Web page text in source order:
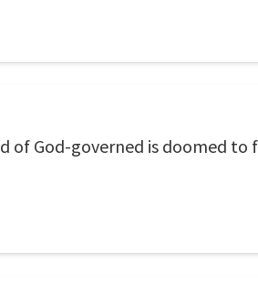
of God-governed is doomed